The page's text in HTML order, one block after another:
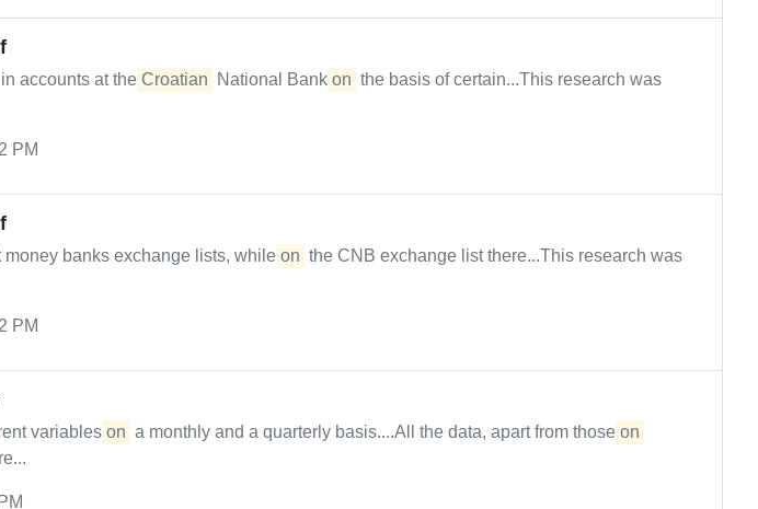
accounts at the Croatian National Bank on the basis of certain...This research was
PM
money banks exchange lists, while on the CNB exchange list there...This research was
PM
variables on a monthly and a quarterly basis....All the data, apart from those on